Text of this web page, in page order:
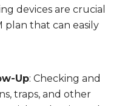
devices are crucial
plan that can easily
Up: Checking and
traps, and other